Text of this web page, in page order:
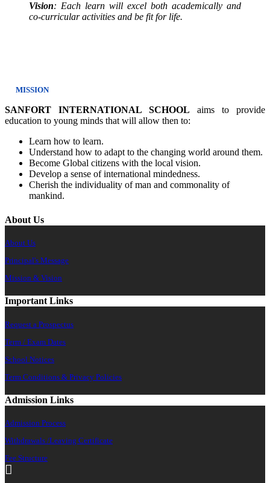
Vision: Each learn will excel both academically and
co-curricular activities and be fit for life.
MISSION
SANFORT INTERNATIONAL SCHOOL aims to provide
education to young minds that will allow then to:
Learn how to learn.
Understand how to adapt to the changing world around them.
Become Global citizens with the local vision.
Develop a sense of international mindedness.
Cherish the individuality of man and commonality of
mankind.
About Us
About Us
Principal's Message
Mission & Vision
Important Links
Request a Prospectus
Term / Exam Dates
School Notices
Term Conditions & Privacy Policies
Admission Links
Admission Process
Withdrawals /Leaving Certificate
Fee Structure